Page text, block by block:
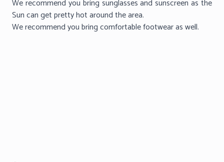
We recommend you bring sunglasses and sunscreen as the
Sun can get pretty hot around the area.
We recommend you bring comfortable footwear as well.